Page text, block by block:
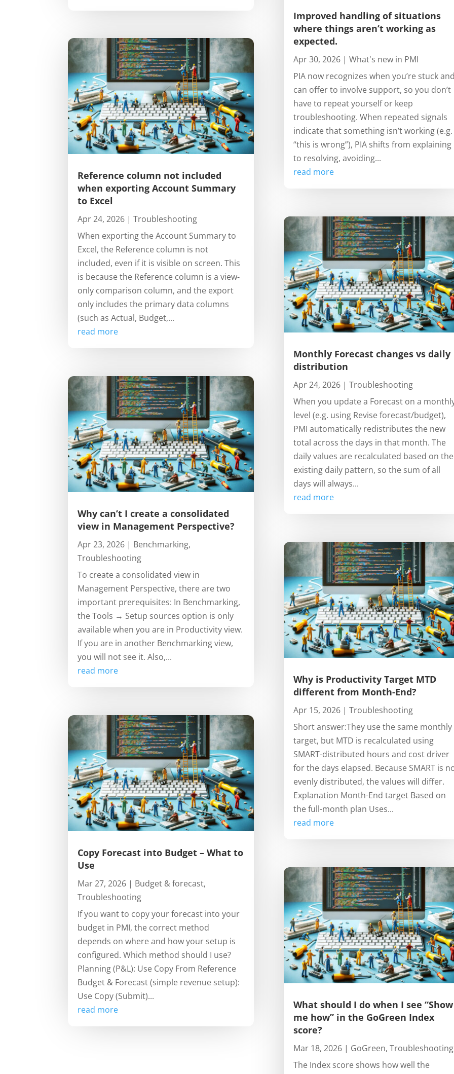
Reference column not included
when exporting Account Summary
to Excel
Apr 24, 2026 |Troubleshooting
When exporting the Account Summary to
Excel, the Reference column is not
included, even if it is visible on screen. This
is because the Reference column is a view-
only comparison column, and the export
only includes the primary data columns
(such as Actual, Budget,...
read more
Why can’t I create a consolidated
view in Management Perspective?
Apr 23, 2026 | Benchmarking,
Troubleshooting
To create a consolidated view in
Management Perspective, there are two
important prerequisites: In Benchmarking,
the Tools → Setup sources option is only
available when you are in Productivity view.
If you are in another Benchmarking view,
you will not see it. Also,...
read more
Copy Forecast into Budget – What to
Use
Mar 27, 2026 | Budget & forecast,
Troubleshooting
If you want to copy your forecast into your
budget in PMI, the correct method
depends on where and how your setup is
configured. Which method should I use?
Planning (P&L): Use Copy From Reference
Budget & Forecast (simple revenue setup):
Use Copy (Submit)...
read more
Improved handling of situations
where things aren’t working as
expected.
Apr 30, 2026| What's new in PMI
PIA now recognizes when you’re stuck
can offer to involve support, so you don’t
have to repeat yourself or keep
troubleshooting. When repeated signals
indicate that something isn’t working (e.g.
“this is wrong”), PIA shifts from explaining
to resolving, avoiding...
read more
Monthly Forecast changes vs daily
distribution
Apr 24, 2026| Troubleshooting
When you update a Forecast on a
level (e.g. using Revise forecast/budget),
PMI automatically redistributes the new
total across the days in that month. The
daily values are recalculated based on the
existing daily pattern, so the sum of all
days will always...
read more
Why is Productivity Target MTD
different from Month-End?
Apr 15, 2026| Troubleshooting
Short answer:They use the same monthly
target, but MTD is recalculated using
SMART-distributed hours and cost driver
for the days elapsed. Because SMART is
evenly distributed, the values will differ.
Explanation Month-End target Based on
the full-month plan Uses...
read more
What should I do when I see “Show
me how” in the GoGreen Index
score?
Mar 18, 2026| GoGreen, Troubleshooting
The Index score shows how well the